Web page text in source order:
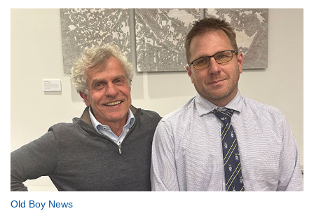
Old Boy News